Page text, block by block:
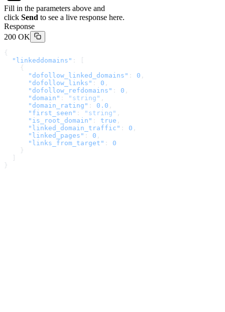
Fill in the parameters above and
click Send to see a live response here.
Response
200 OK
{
  "linkeddomains"
: [
    {
      "dofollow_linked_domains"
: 0 ,
      "dofollow_links"
: 0 ,
      "dofollow_refdomains"
: 0 ,
      "domain"
: "string" ,
      "domain_rating"
: 0.0 ,
      "first_seen"
: "string" ,
      "is_root_domain"
: true ,
      "linked_domain_traffic"
: 0 ,
      "linked_pages"
: 0 ,
      "links_from_target"
: 0
    }
}